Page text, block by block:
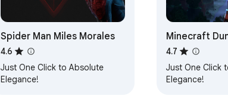
Spider Man Miles Morales
4.6
Just One Click to Absolute
Elegance!
Minecraft
4.7
Just One Click
Elegance!